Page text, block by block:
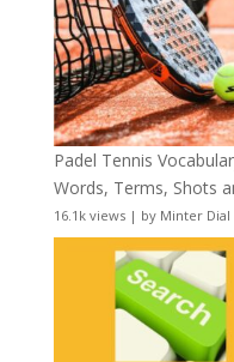
Padel Tennis
Words, Terms, Shots
16.1k views| by Minter Dial